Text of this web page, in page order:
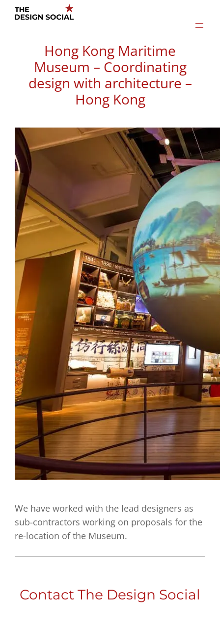
Skip
Hong Kong Maritime
Museum – Coordinating
design with architecture –
Hong Kong
We have worked with the lead designers as
sub-contractors working on proposals for the
re-location of the Museum.
Contact The Design Social